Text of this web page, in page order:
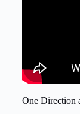
One Direction